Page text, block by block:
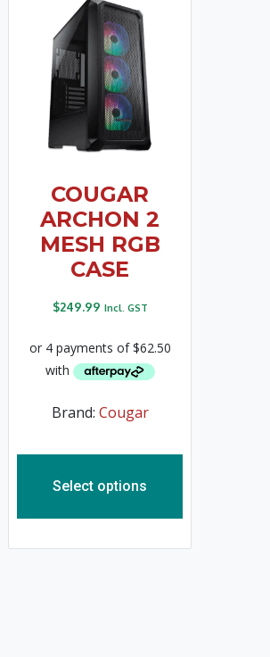
COUGAR
ARCHON 2
MESH RGB
CASE
$249.99 Incl. GST
Brand: Cougar
Select options